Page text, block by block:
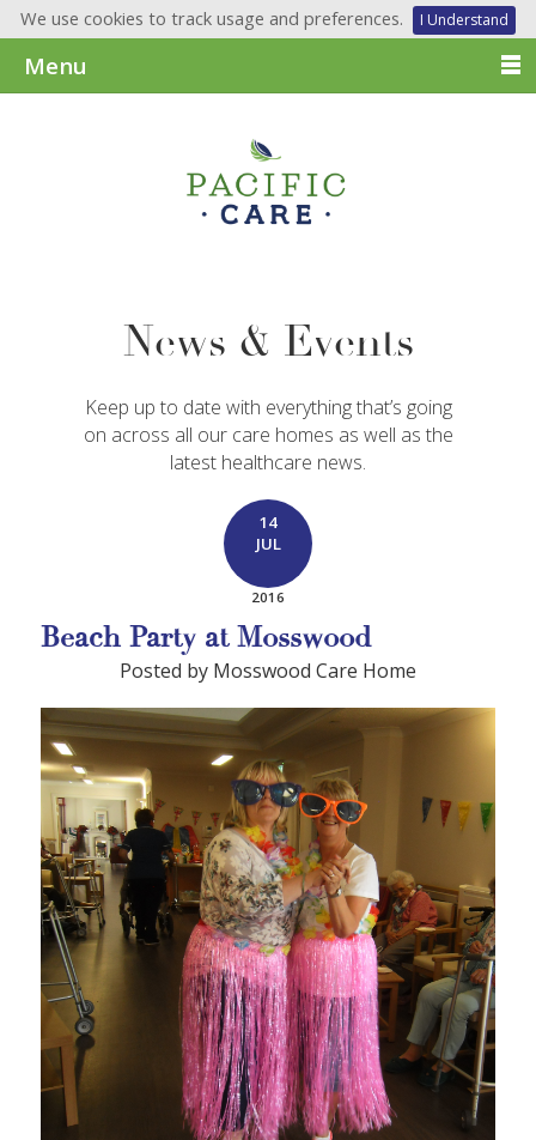
We use cookies to track usage and preferences. I Understand
Menu
News & Events
Keep up to date with everything that’s going
on across all our care homes as well as the
latest healthcare news.
14
JUL
2016
Beach Party at Mosswood
Posted by Mosswood Care Home